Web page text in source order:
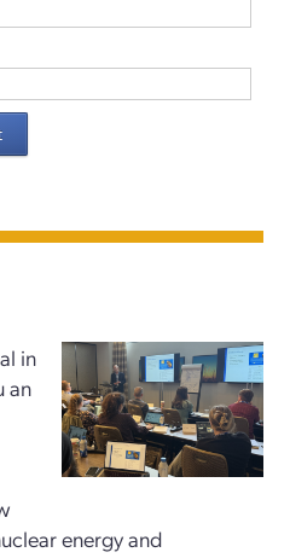
in
an
energy and